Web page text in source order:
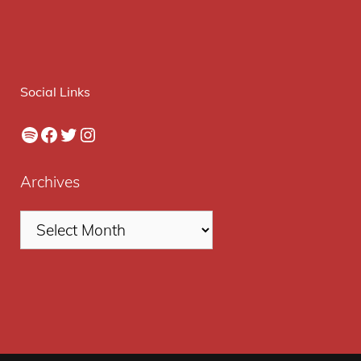
Social Links
Spotify
Facebook
Twitter
Instagram
Archives